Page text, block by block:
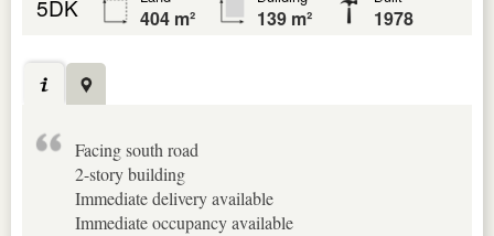
5DK 404 m² 139 m² 1978
Facing south road
2-story building
Immediate delivery available
Immediate occupancy available